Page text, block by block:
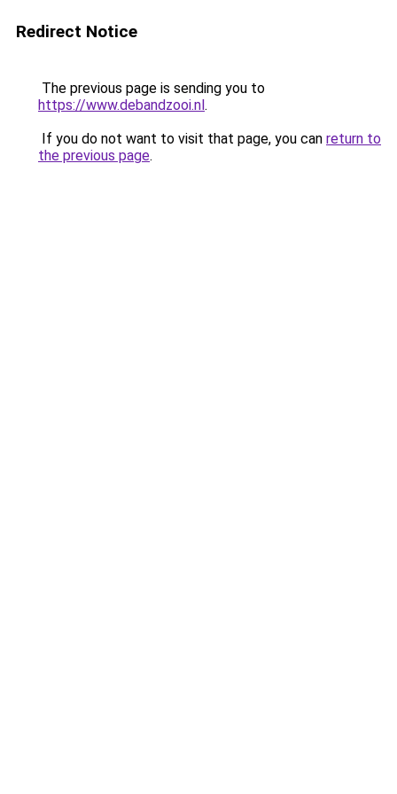
Redirect Notice
The previous page is sending you to
https://www.debandzooi.nl.
If you do not want to visit that page, you can return to
the previous page.